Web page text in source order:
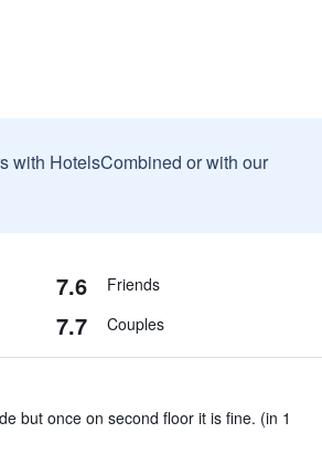
with HotelsCombined or with our
7.6 Friends
7.7 Couples
but once on second floor it is fine. (in 1